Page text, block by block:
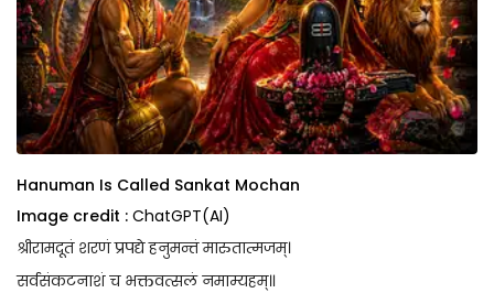
Hanuman Is Called Sankat Mochan
Image credit : ChatGPT(AI)
श्रीरामदूतं शरणं प्रपद्ये हनुमन्तं मारुतात्मजम्।
सर्वसंकटनाशं च भक्तवत्सलं नमाम्यहम्॥